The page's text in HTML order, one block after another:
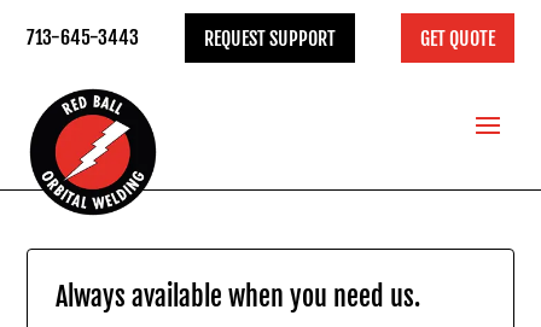
GET QUOTE
REQUEST SUPPORT
713-645-3443
Always available when you need us.